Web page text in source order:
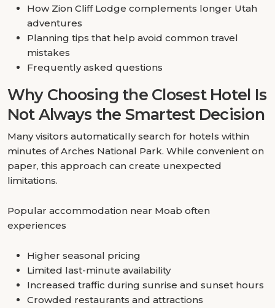
How Zion Cliff Lodge complements longer Utah
adventures
Planning tips that help avoid common travel
mistakes
Frequently asked questions
Why Choosing the Closest Hotel Is
Not Always the Smartest Decision
Many visitors automatically search for hotels within
minutes of Arches National Park. While convenient on
paper, this approach can create unexpected
limitations.
Popular accommodation near Moab often
experiences
Higher seasonal pricing
Limited last-minute availability
Increased traffic during sunrise and sunset hours
Crowded restaurants and attractions